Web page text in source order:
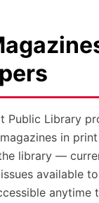
Public Library
in
library —
available
anytime